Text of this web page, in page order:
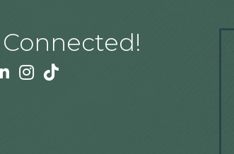
Connected!
Instagram
Tiktok